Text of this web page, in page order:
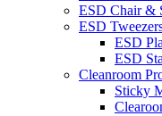
ESD Chair &
ESD
ESD
ESD
Cleanroom
Sticky